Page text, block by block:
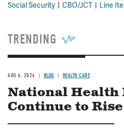
Social Security CBO/JCT Line
TRENDING
AUG 6, 2026 BLOG HEALTH CARE
National
Continue to Rise